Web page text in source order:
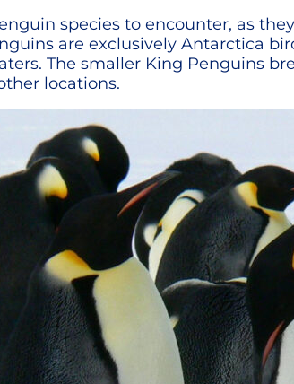
species to encounter, as
are exclusively Antarctica
The smaller King Penguins
locations.